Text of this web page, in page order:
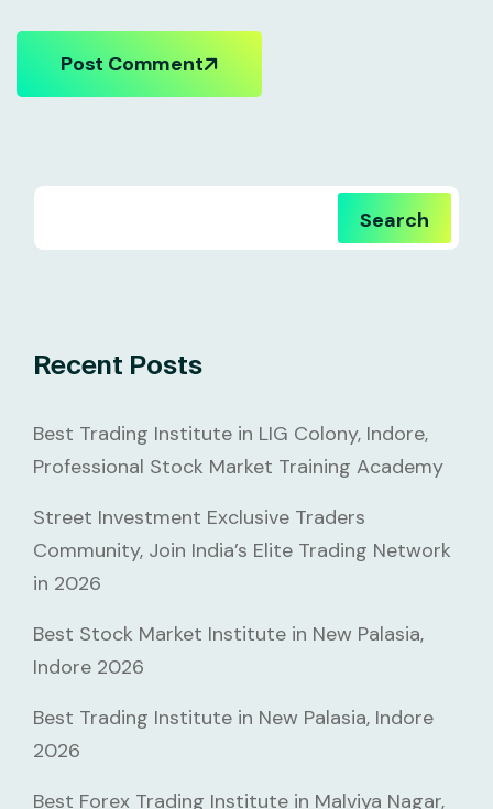
Post Comment
Search
Recent Posts
Best Trading Institute in LIG Colony, Indore,
Professional Stock Market Training Academy
Street Investment Exclusive Traders
Community, Join India’s Elite Trading Network
in 2026
Best Stock Market Institute in New Palasia,
Indore 2026
Best Trading Institute in New Palasia, Indore
2026
Best Forex Trading Institute in Malviya Nagar,